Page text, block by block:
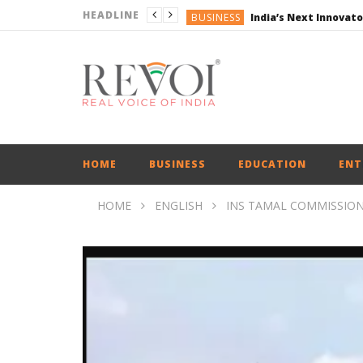
HEADLINE BUSINESS
ENGLISH
ENGLISH
BUSINESS
HOME BUSINESS EDUCATION
HOME ENGLISH INS TAMAL